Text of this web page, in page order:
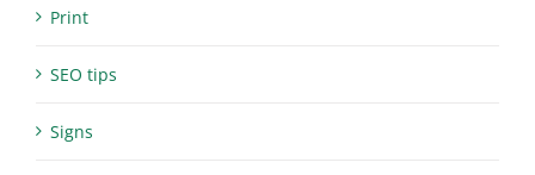
Print
SEO tips
Signs